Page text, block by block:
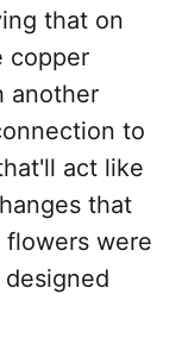
that on
copper
another
to
act like
that
flowers were